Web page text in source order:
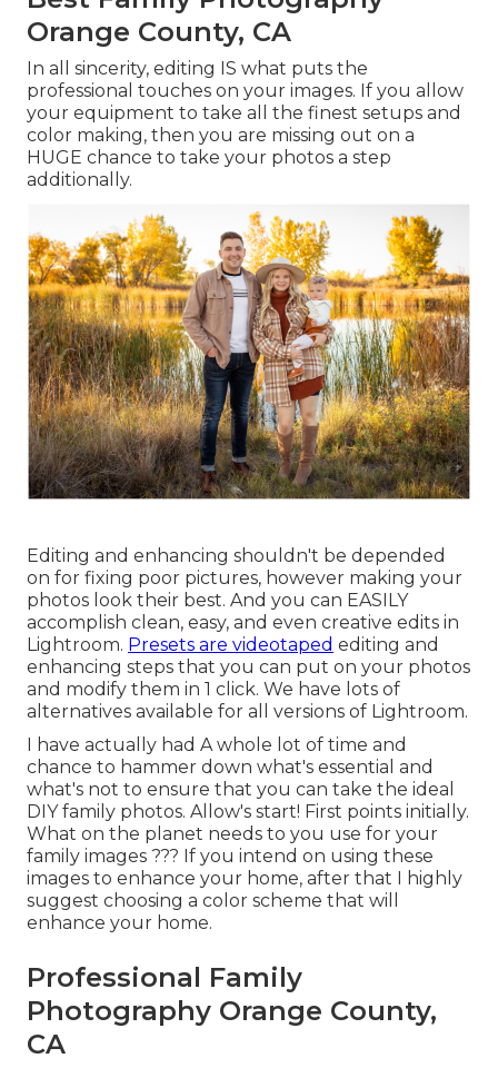
Orange County, CA
In all sincerity, editing IS what puts the
professional touches on your images. If you allow
your equipment to take all the finest setups and
color making, then you are missing out on a
HUGE chance to take your photos a step
additionally.
Editing and enhancing shouldn't be depended
on for fixing poor pictures, however making your
photos look their best. And you can EASILY
accomplish clean, easy, and even creative edits in
Lightroom. Presets are videotaped editing and
enhancing steps that you can put on your photos
and modify them in 1 click. We have lots of
alternatives available for all versions of Lightroom.
I have actually had A whole lot of time and
chance to hammer down what's essential and
what's not to ensure that you can take the ideal
DIY family photos. Allow's start! First points initially.
What on the planet needs to you use for your
family images ??? If you intend on using these
images to enhance your home, after that I highly
suggest choosing a color scheme that will
enhance your home.
Professional Family
Photography Orange County,
CA